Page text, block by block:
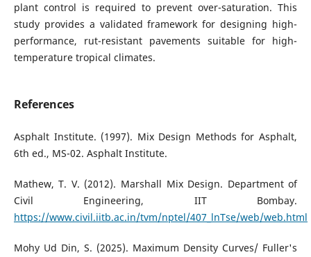
plant control is required to prevent over-saturation. This
study provides a validated framework for designing high-
performance, rut-resistant pavements suitable for high-
temperature tropical climates.
References
Asphalt Institute. (1997). Mix Design Methods for Asphalt,
6th ed., MS-02. Asphalt Institute.
Mathew, T. V. (2012). Marshall Mix Design. Department of
Civil Engineering, IIT Bombay.
https://www.civil.iitb.ac.in/tvm/nptel/407_lnTse/web/web.html
Mohy Ud Din, S. (2025). Maximum Density Curves/ Fuller's